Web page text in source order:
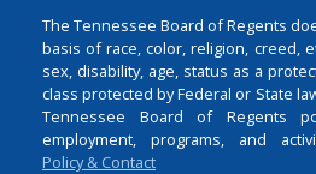
The Tennessee Board of Regents
basis of race, color, religion, creed,
sex, disability, age, status as a
class protected by Federal or State
Tennessee Board of Regents
employment, programs, and
Policy & Contact